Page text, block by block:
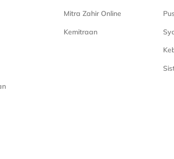
Mitra Zahir Online
Kemitraan